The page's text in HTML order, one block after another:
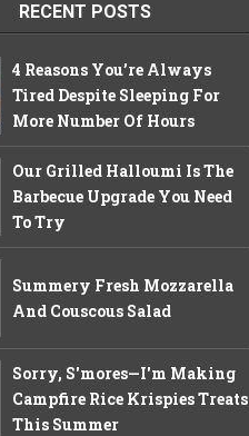
RECENT POSTS
4 Reasons You’re Always
Tired Despite Sleeping For
More Number Of Hours
Our Grilled Halloumi Is The
Barbecue Upgrade You Need
To Try
Summery Fresh Mozzarella
And Couscous Salad
Sorry, S'mores—I'm Making
Campfire Rice Krispies Treats
This Summer